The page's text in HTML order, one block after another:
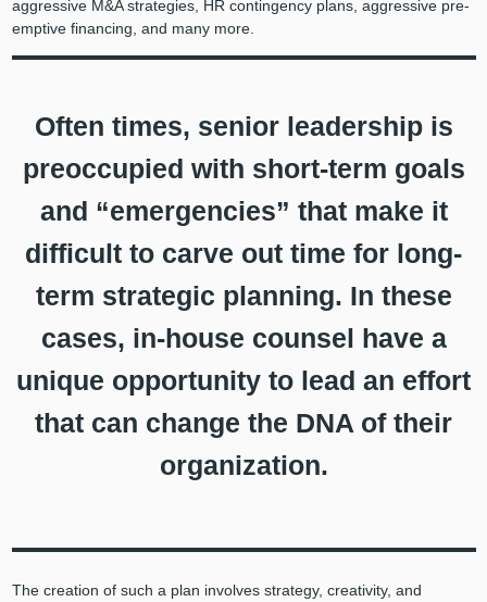
aggressive M&A strategies, HR contingency plans, aggressive pre-
emptive financing, and many more.
Often times, senior leadership is
preoccupied with short-term goals
and “emergencies” that make it
difficult to carve out time for long-
term strategic planning. In these
cases, in-house counsel have a
unique opportunity to lead an effort
that can change the DNA of their
organization.
The creation of such a plan involves strategy, creativity, and